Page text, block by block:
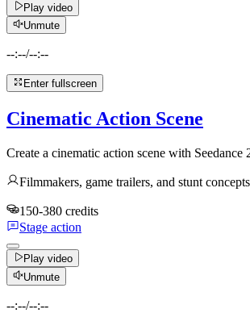
Play video
Unmute
--:--/--:--
Enter fullscreen
Cinematic Action Scene
Create a cinematic action scene with Seedance
Filmmakers, game trailers, and stunt concepts
150-380 credits
Stage action
Play video
Unmute
--:--/--:--